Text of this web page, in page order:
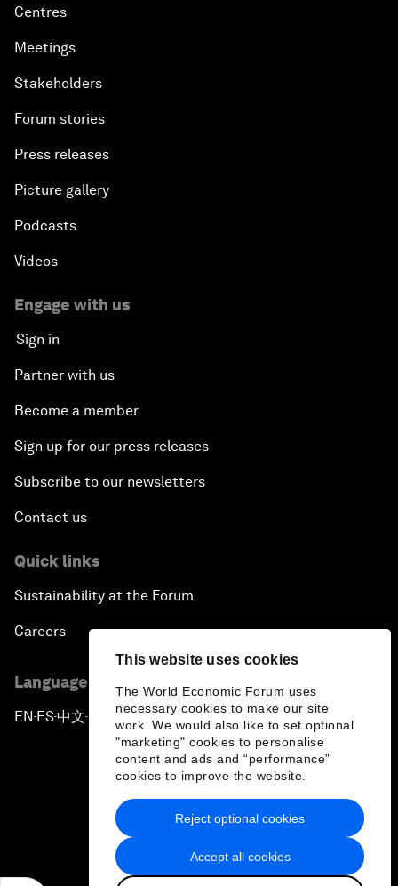
This website uses cookies
The World Economic Forum uses
necessary cookies to make our site
work. We would also like to set optional
"marketing" cookies to personalise
content and ads and “performance”
cookies to improve the website.
Accept all cookies
Reject optional cookies
Centres
Meetings
Stakeholders
Forum stories
Press releases
Picture gallery
Podcasts
Videos
Engage with us
Sign in
Partner with us
Become a member
Sign up for our press releases
Subscribe to our newsletters
Contact us
Quick links
Sustainability at the Forum
Careers
Language editions
EN ▪ ES▪中文▪ 日本語
Privacy Policy & Terms of Service
Sitemap